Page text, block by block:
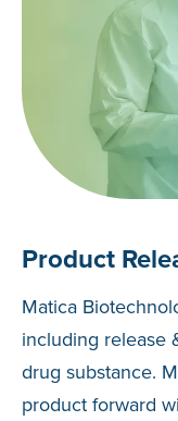
Product
Matica
including release
drug substance.
product forward